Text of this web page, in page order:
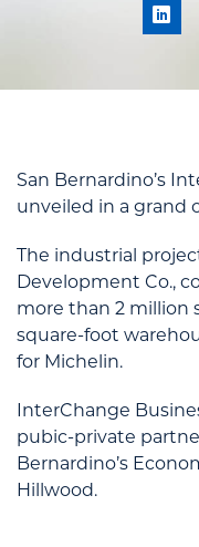
San Bernardino’s
unveiled in a grand
The industrial
Development Co.,
more than 2 million
square-foot
for Michelin.
InterChange
pubic-private
Bernardino’s
Hillwood.